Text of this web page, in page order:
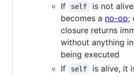
If
self
is not
becomes a no-op;
closure returns
without anything
being executed
If
self
is alive, it